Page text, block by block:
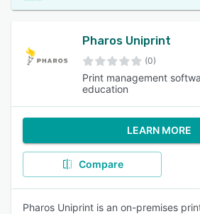
Pharos Uniprint
(0)
Print management
education
LEARN MORE
Compare
Pharos Uniprint is an on-premises